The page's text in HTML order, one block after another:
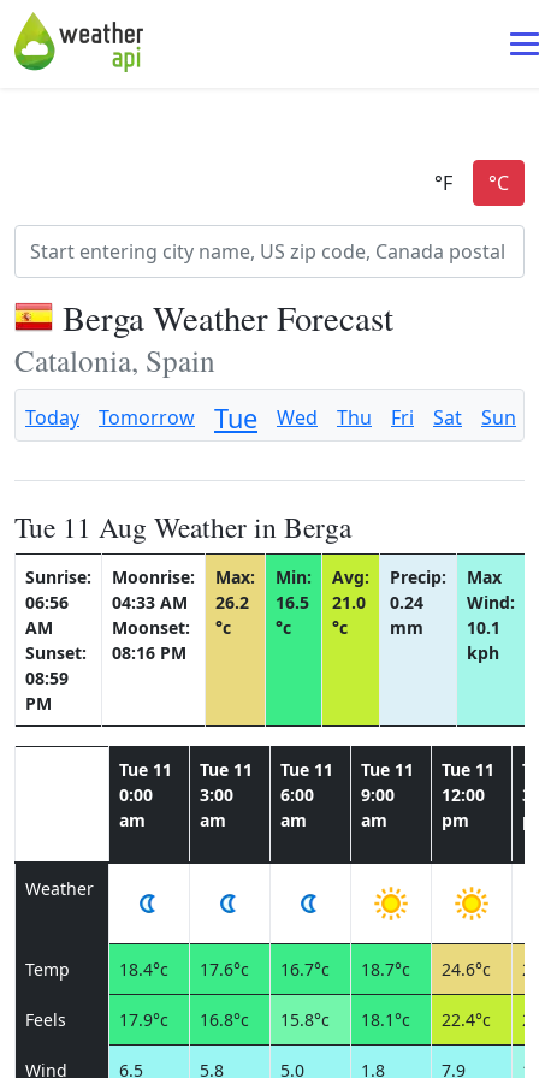
Berga Weather Forecast
Catalonia, Spain
Today Tomorrow Tue Wed Thu Fri Sat Sun
Tue 11 Aug Weather in Berga
Sunrise:
06:56
AM
Sunset:
08:59
PM
Moonrise:
04:33 AM
Moonset:
08:16 PM
Max:
26.2
°c
Min:
16.5
°c
Avg:
21.0
°c
Precip:
0.24
mm
Max
Wind:
10.1
kph
Tue 11
0:00
am
Tue 11
3:00
am
Tue 11
6:00
am
Tue 11
9:00
am
Tue 11
12:00
pm
Weather
Temp 18.4°c 17.6°c 16.7°c 18.7°c 24.6°c
Feels 17.9°c 16.8°c 15.8°c 18.1°c 22.4°c
Wind
6.5
5.8
5.0
1.8
7.9